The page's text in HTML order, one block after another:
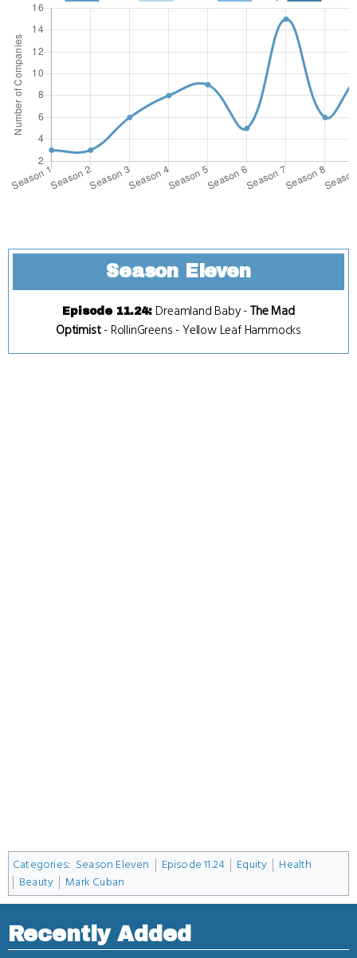
Season Eleven
Episode 11.24: Dreamland Baby-The Mad
Optimist- RollinGreens -Yellow Leaf Hammocks
Categories: Season Eleven Episode 11.24 Equity
Health
Beauty
Mark Cuban
Recently Added